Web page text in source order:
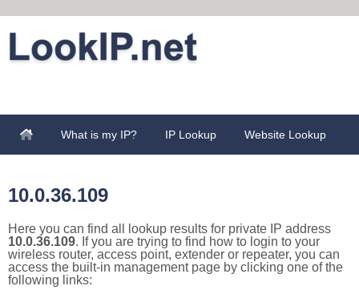
What is my IP? IP Lookup Website Lookup
10.0.36.109
Here you can find all lookup results for private IP address
10.0.36.109. If you are trying to find how to login to your
wireless router, access point, extender or repeater, you can
access the built-in management page by clicking one of the
following links: